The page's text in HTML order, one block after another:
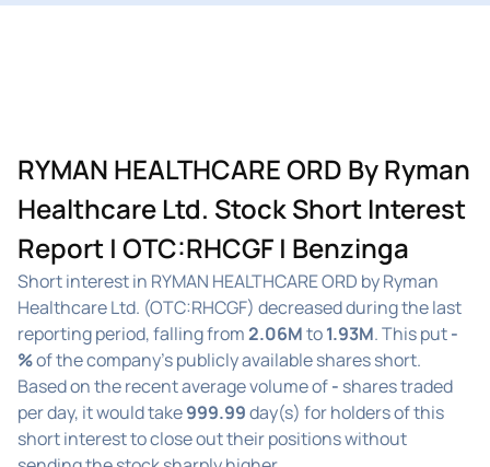
RYMAN HEALTHCARE ORD By Ryman
Healthcare Ltd. Stock Short Interest
Report | OTC:RHCGF | Benzinga
Short interest in RYMAN HEALTHCARE ORD by Ryman
Healthcare Ltd. (OTC:RHCGF) decreased during the last
reporting period, falling from2.06Mto1.93M. This put-
%of the company's publicly available shares short.
Based on the recent average volume of- shares traded
per day, it would take999.99day(s) for holders of this
short interest to close out their positions without